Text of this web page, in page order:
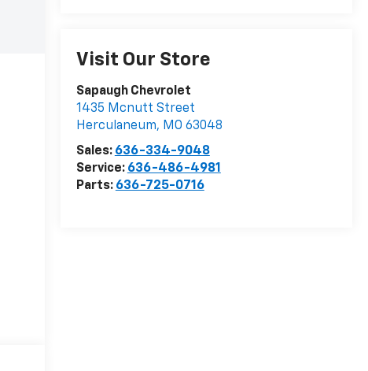
Visit Our Store
Sapaugh Chevrolet
1435 Mcnutt Street
Herculaneum, MO 63048
Sales: 636-334-9048
Service: 636-486-4981
Parts: 636-725-0716